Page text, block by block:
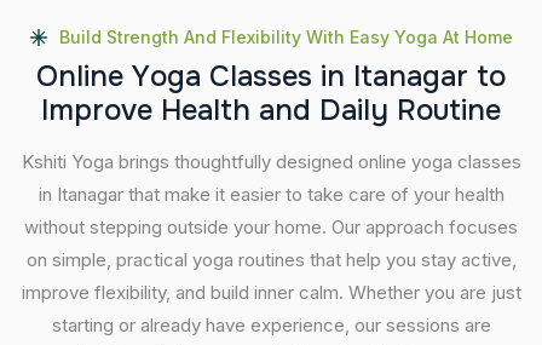
Build Strength And Flexibility With Easy Yoga At Home
Online Yoga Classes in Itanagar to
Improve Health and Daily Routine
Kshiti Yoga brings thoughtfully designed online yoga classes
in Itanagar that make it easier to take care of your health
without stepping outside your home. Our approach focuses
on simple, practical yoga routines that help you stay active,
improve flexibility, and build inner calm. Whether you are just
starting or already have experience, our sessions are